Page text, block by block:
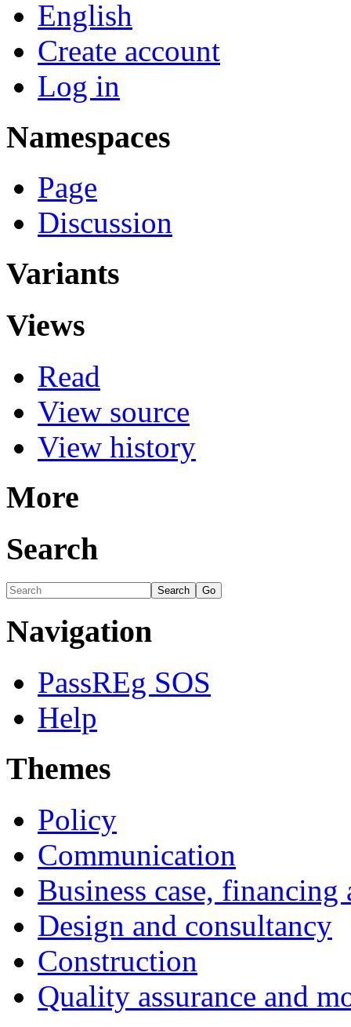
English
Create account
Log in
Namespaces
Page
Discussion
Variants
Views
Read
View source
View history
More
Search
Navigation
PassREg SOS
Help
Themes
Policy
Communication
Business case, financing
Design and consultancy
Construction
Quality assurance and